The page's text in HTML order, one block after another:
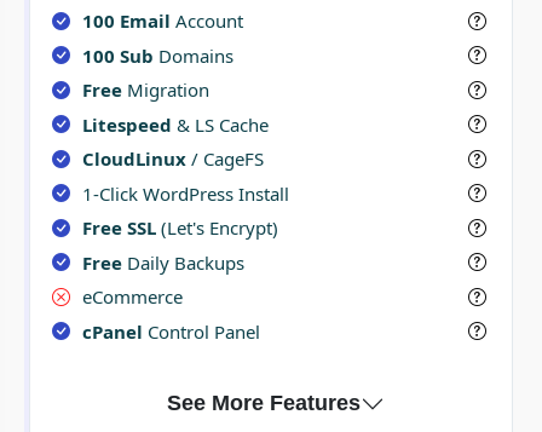
100 Email Account
100 Sub Domains
Free Migration
Litespeed & LS Cache
CloudLinux / CageFS
1-Click WordPress Install
Free SSL (Let's Encrypt)
Free Daily Backups
eCommerce
cPanel Control Panel